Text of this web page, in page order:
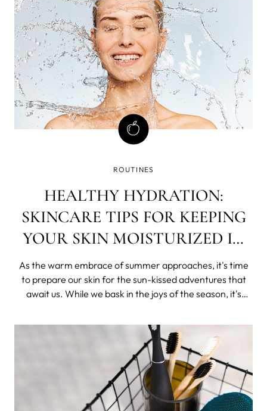
worldwide and big discounts.
ROUTINES
HEALTHY HYDRATION:
SKINCARE TIPS FOR KEEPING
YOUR SKIN MOISTURIZED IN
SUMMER
As the warm embrace of summer approaches, it's time
to prepare our skin for the sun-kissed adventures that
await us. While we bask in the joys of the season, it's
In this blog post, we'll unveil some tried and tested
skincare tips that will